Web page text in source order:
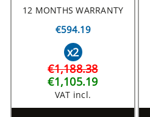
12 MONTHS WARRANTY
€594.19
x2
€1,188.38
€1,105.19
VAT incl.